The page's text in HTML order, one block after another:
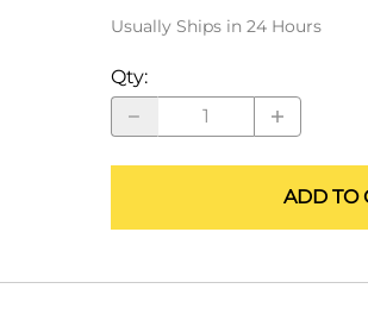
ALLEGRO Safety Products
3M SAFETY
NORTH SAFETY
HANDI-FOAM
Usually Ships in 24 Hours
Qty:
ADD TO